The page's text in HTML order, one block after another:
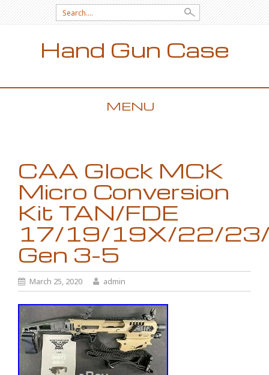
Search for:
Hand Gun Case
MENU
CAA Glock MCK
Micro Conversion
Kit TAN/FDE
17/19/19X/22/
Gen 3-5
March 25, 2020 admin